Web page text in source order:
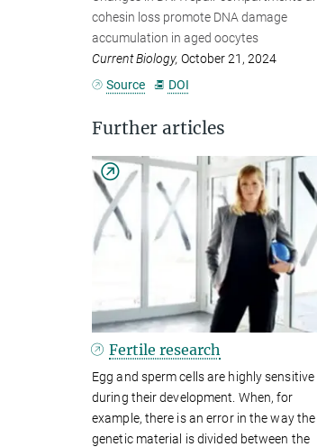
cohesin loss promote DNA damage
accumulation in aged oocytes
Current Biology, October 21, 2024
Source
DOI
Further articles
Fertile research
Egg and sperm cells are highly sensitive
during their development. When, for
example, there is an error in the way the
genetic material is divided between the